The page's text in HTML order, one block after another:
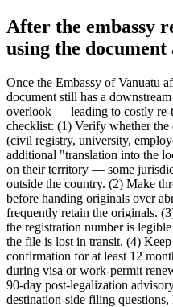
After the embassy
using the document
Once the Embassy of Vanuatu
document still has a
overlook — leading to costly re-
checklist: (1) Verify whether
(civil registry, university,
additional "translation into the
on their territory — some
outside the country. (2) Make
before handing originals over
frequently retain the originals.
the registration number is
the file is lost in transit. (4)
confirmation for at least 12
during visa or work-permit
90-day post-legalization
destination-side filing